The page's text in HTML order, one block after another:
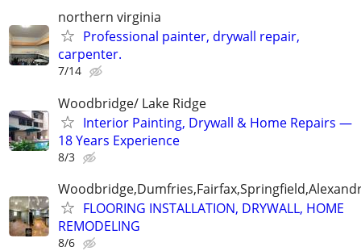
northern virginia
Professional painter, drywall repair,
carpenter.
7/14
Woodbridge/ Lake Ridge
Interior Painting, Drywall & Home Repairs —
18 Years Experience
8/3
FLOORING INSTALLATION, DRYWALL, HOME
REMODELING
8/6